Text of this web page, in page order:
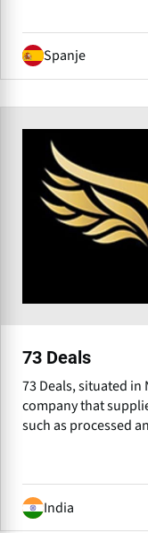
Spanje
73 Deals
73 Deals, situated
company that
such as processed
India